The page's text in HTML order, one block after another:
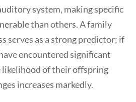
system, making specific
than others. A family
serves as a strong predictor; if
encountered significant
likelihood of their offspring
increases markedly.